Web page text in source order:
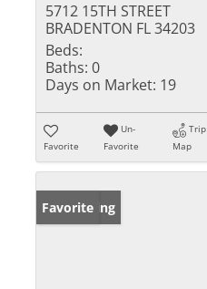
5712 15TH STREET
BRADENTON FL 34203
Beds:
Baths: 0
Days on Market: 19
Favorite
Un-
Favorite
Trip
Map
New Listing
Favorite